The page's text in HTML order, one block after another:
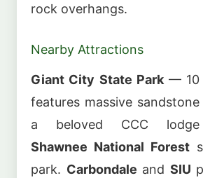
rock overhangs.
Nearby Attractions
Giant City State Park— 10
features massive sandstone
a beloved CCC lodge
Shawnee National Forest
park. Carbondale and SIU